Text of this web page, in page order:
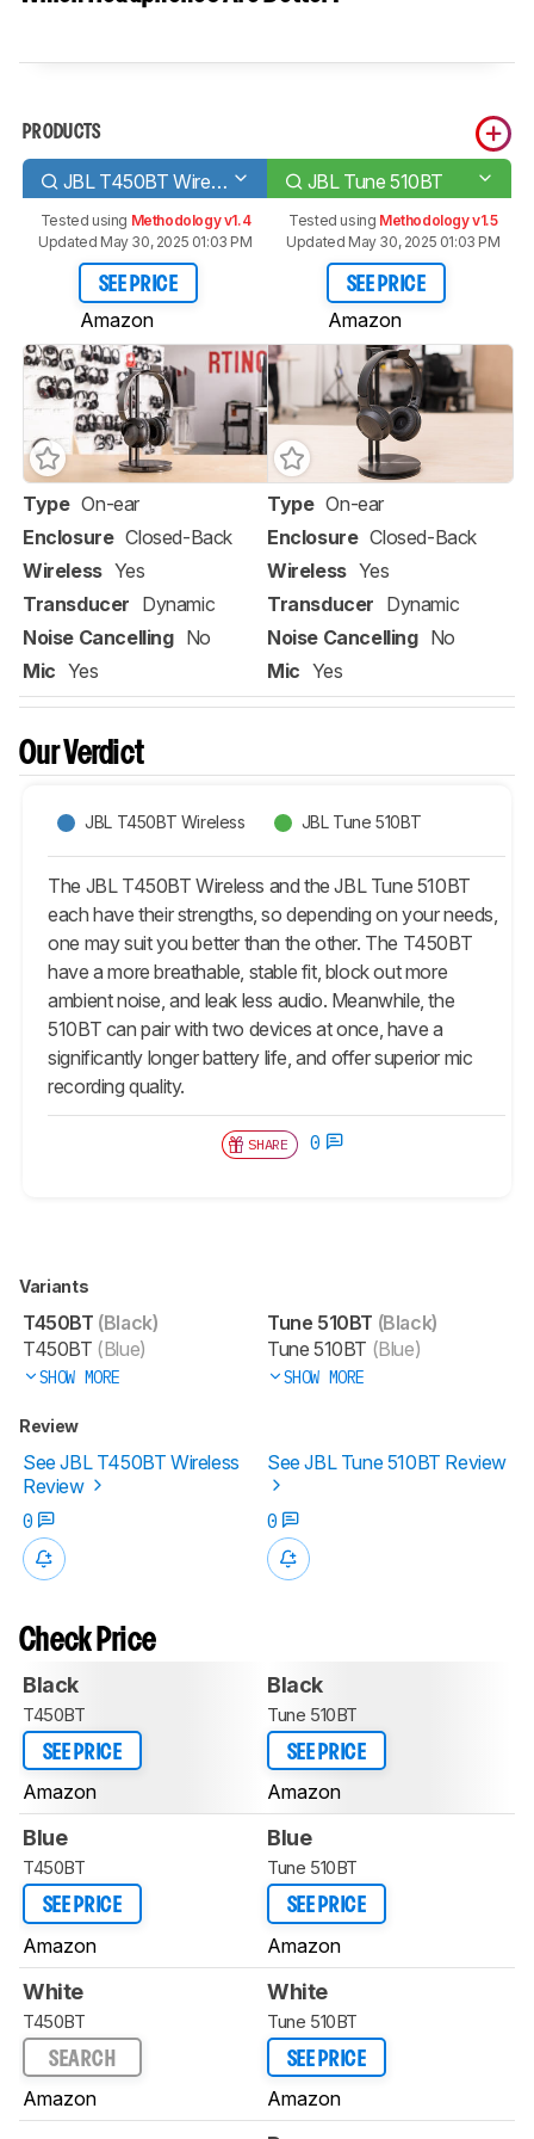
PRODUCTS
JBL T450BT Wireless JBL Tune 510BT
Tested using Methodology v1.4
Updated May 30, 2025 01:03 PM
SEE PRICE
Amazon
Tested using Methodology v1.5
Updated May 30, 2025 01:03 PM
SEE PRICE
Amazon
Type On-ear
Enclosure Closed-Back
Wireless Yes
Transducer Dynamic
Noise Cancelling No
Mic Yes
Type On-ear
Enclosure Closed-Back
Wireless Yes
Transducer Dynamic
Noise Cancelling No
Mic Yes
Our Verdict
JBL T450BT Wireless JBL Tune 510BT
The JBL T450BT Wireless and the JBL Tune 510BT
each have their strengths, so depending on your needs,
one may suit you better than the other. The T450BT
have a more breathable, stable fit, block out more
ambient noise, and leak less audio. Meanwhile, the
510BT can pair with two devices at once, have a
significantly longer battery life, and offer superior mic
recording quality.
SHARE 0
Variants
T450BT (Black)
T450BT (Blue)
SHOW MORE
Tune 510BT (Black)
Tune 510BT (Blue)
SHOW MORE
Review
See JBL T450BT Wireless
Review
See JBL Tune 510BT Review
0 0
Check Price
Black
T450BT
SEE PRICE
Amazon
Black
Tune 510BT
SEE PRICE
Amazon
Blue
T450BT
SEE PRICE
Amazon
Blue
Tune 510BT
SEE PRICE
Amazon
White
T450BT
SEARCH
Amazon
White
Tune 510BT
SEE PRICE
Amazon